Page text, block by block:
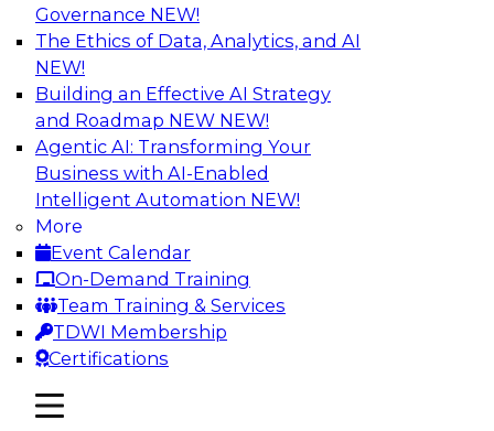
Governance NEW!
The Ethics of Data, Analytics, and AI
NEW!
Building an Effective AI Strategy
and Roadmap NEW NEW!
Agentic AI: Transforming Your
Business with AI-Enabled
Intelligent Automation NEW!
More
Event Calendar
On-Demand Training
Team Training & Services
TDWI Membership
Certifications
mobile toggle line
mobile toggle line
mobile toggle line
Next-Generation Business Intelligence:
From Embedded to Agentic AI
This webinar will explore how BI is being
transformed by agentic AI and what this means
for data leaders, analysts, and business users.
Sponsored by Google Cloud
Driving Breakthrough AI Innovation in
Financial Services with a RAG
Playground and Agentic AI